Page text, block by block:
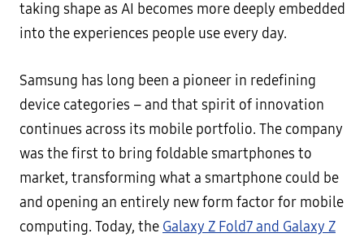
taking shape as AI becomes more deeply embedded
into the experiences people use every day.
Samsung has long been a pioneer in redefining
device categories – and that spirit of innovation
continues across its mobile portfolio. The company
was the first to bring foldable smartphones to
market, transforming what a smartphone could be
and opening an entirely new form factor for mobile
computing. Today, the Galaxy Z Fold7 and Galaxy Z